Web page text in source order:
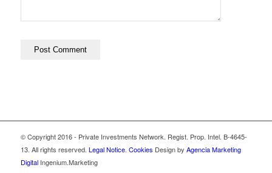
© Copyright 2016 - Private Investments Network. Regist. Prop. Intel. B-4645-
13. All rights reserved. Legal Notice. Cookies Design by Agencia Marketing
DigitalIngenium.Marketing